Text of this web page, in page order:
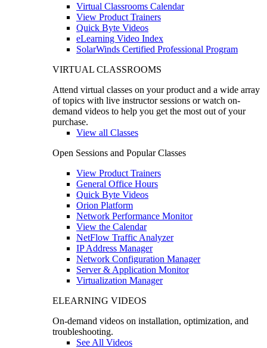
Virtual Classrooms Calendar
View Product Trainers
Quick Byte Videos
eLearning Video Index
SolarWinds Certified Professional Program
VIRTUAL CLASSROOMS
Attend virtual classes on your product and a wide array
of topics with live instructor sessions or watch on-
demand videos to help you get the most out of your
purchase.
View all Classes
Open Sessions and Popular Classes
View Product Trainers
General Office Hours
Quick Byte Videos
Orion Platform
Network Performance Monitor
View the Calendar
NetFlow Traffic Analyzer
IP Address Manager
Network Configuration Manager
Server & Application Monitor
Virtualization Manager
ELEARNING VIDEOS
On-demand videos on installation, optimization, and
troubleshooting.
See All Videos